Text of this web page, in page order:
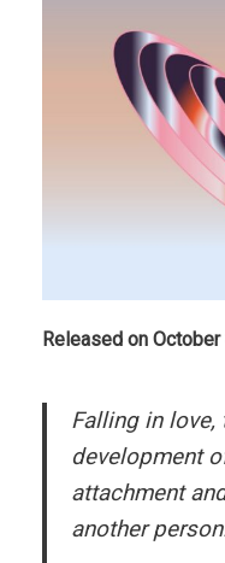
Released on October
Falling in love,
development
attachment
another